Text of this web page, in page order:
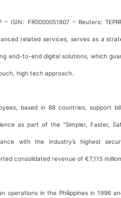
– ISIN: FR0000051807 – Reuters:
related services, serves as a
end-to-end digital solutions, which
high tech approach.
based in 88 countries, support
as part of the “Simpler, Faster,
with the industry’s highest
consolidated revenue of €7,115
operations in the Philippines in